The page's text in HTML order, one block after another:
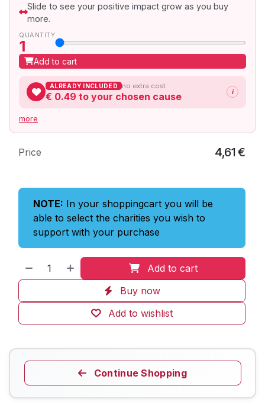
Slide to see your positive impact grow as you buy
more.
QUANTITY
1
Add to cart
ALREADY INCLUDED no extra cost
€ 0.49 to your chosen cause i
more
NOTE: In your shoppingcart you will be
able to select the charities you wish to
support with your purchase
Add to cart
Buy now
Add to wishlist
Price 4,61€
Continue Shopping